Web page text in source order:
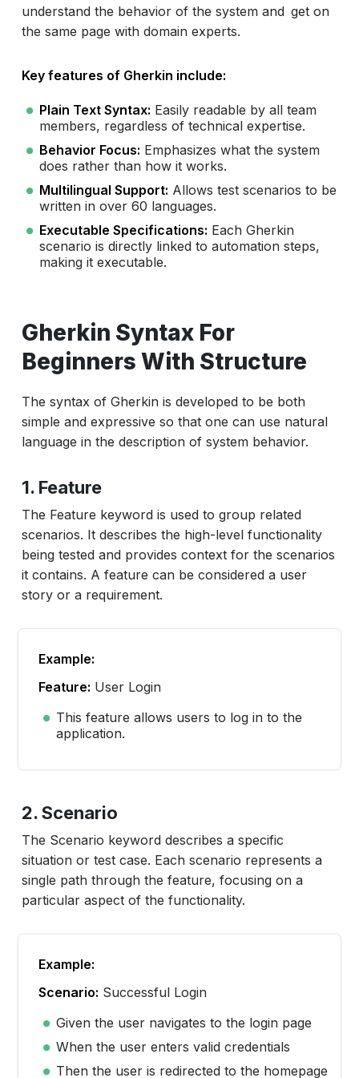
understand the behavior of the system and get on
the same page with domain experts.
Key features of Gherkin include:
Plain Text Syntax: Easily readable by all team
members, regardless of technical expertise.
Behavior Focus: Emphasizes what the system
does rather than how it works.
Multilingual Support: Allows test scenarios to be
written in over 60 languages.
Executable Specifications: Each Gherkin
scenario is directly linked to automation steps,
making it executable.
Gherkin Syntax For
Beginners With Structure
The syntax of Gherkin is developed to be both
simple and expressive so that one can use natural
language in the description of system behavior.
1. Feature
The Feature keyword is used to group related
scenarios. It describes the high-level functionality
being tested and provides context for the scenarios
it contains. A feature can be considered a user
story or a requirement.
Example:
Feature: User Login
This feature allows users to log in to the
application.
2. Scenario
The Scenario keyword describes a specific
situation or test case. Each scenario represents a
single path through the feature, focusing on a
particular aspect of the functionality.
Example:
Scenario: Successful Login
Given the user navigates to the login page
When the user enters valid credentials
Then the user is redirected to the homepage